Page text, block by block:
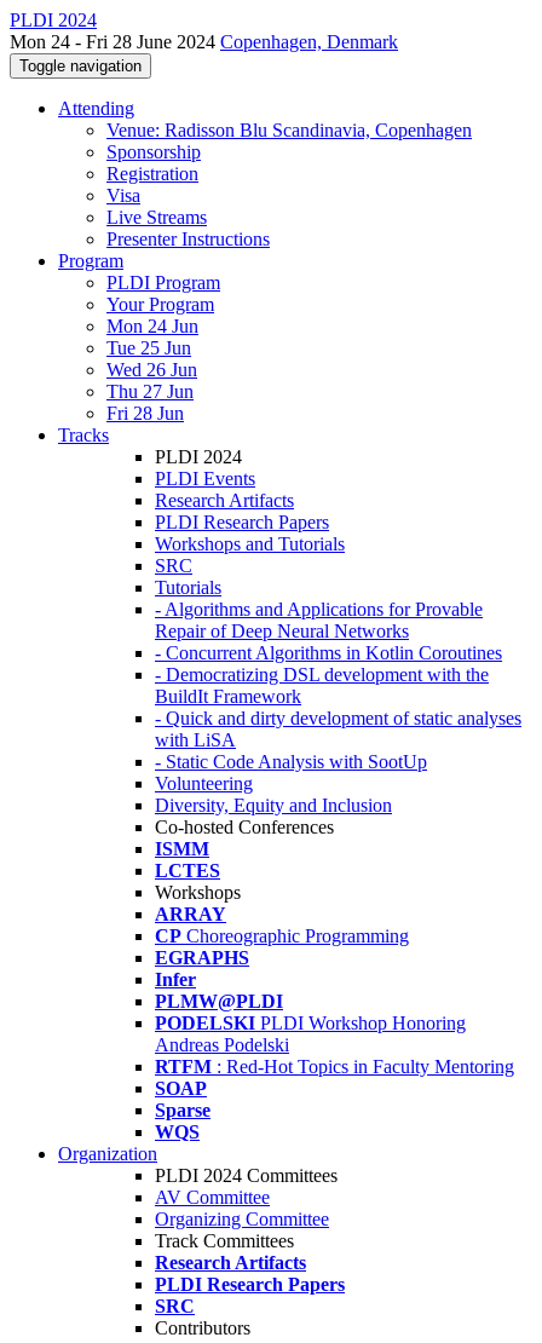
PLDI 2024
Mon 24 - Fri 28 June 2024 Copenhagen, Denmark
Toggle navigation
Attending
Venue: Radisson Blu Scandinavia, Copenhagen
Sponsorship
Registration
Visa
Live Streams
Presenter Instructions
Program
PLDI Program
Your Program
Mon 24 Jun
Tue 25 Jun
Wed 26 Jun
Thu 27 Jun
Fri 28 Jun
Tracks
PLDI 2024
PLDI Events
Research Artifacts
PLDI Research Papers
Workshops and Tutorials
SRC
Tutorials
- Algorithms and Applications for Provable
Repair of Deep Neural Networks
- Concurrent Algorithms in Kotlin Coroutines
- Democratizing DSL development with the
BuildIt Framework
- Quick and dirty development of static analyses
with LiSA
- Static Code Analysis with SootUp
Volunteering
Diversity, Equity and Inclusion
Co-hosted Conferences
ISMM
LCTES
Workshops
ARRAY
CP Choreographic Programming
EGRAPHS
Infer
PLMW@PLDI
PODELSKI PLDI Workshop Honoring
Andreas Podelski
RTFM : Red-Hot Topics in Faculty Mentoring
SOAP
Sparse
WQS
Organization
PLDI 2024 Committees
AV Committee
Organizing Committee
Track Committees
Research Artifacts
PLDI Research Papers
SRC
Contributors